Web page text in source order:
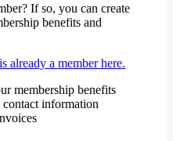
If so, you can create
benefits and
already a member here.
membership benefits
contact information